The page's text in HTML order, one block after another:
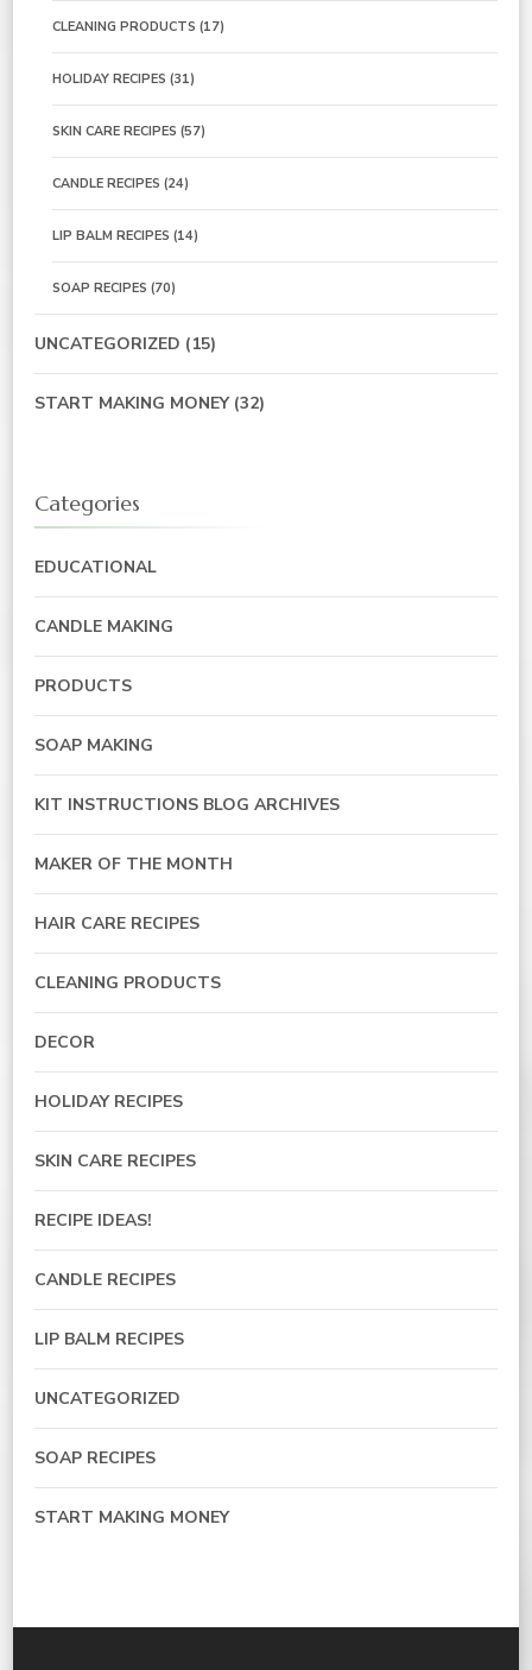
CLEANING PRODUCTS (17)
HOLIDAY RECIPES (31)
SKIN CARE RECIPES (57)
CANDLE RECIPES (24)
LIP BALM RECIPES (14)
SOAP RECIPES (70)
UNCATEGORIZED (15)
START MAKING MONEY(32)
Categories
EDUCATIONAL
CANDLE MAKING
PRODUCTS
SOAP MAKING
KIT INSTRUCTIONS BLOG ARCHIVES
MAKER OF THE MONTH
HAIR CARE RECIPES
CLEANING PRODUCTS
DECOR
HOLIDAY RECIPES
SKIN CARE RECIPES
RECIPE IDEAS!
CANDLE RECIPES
LIP BALM RECIPES
UNCATEGORIZED
SOAP RECIPES
START MAKING MONEY